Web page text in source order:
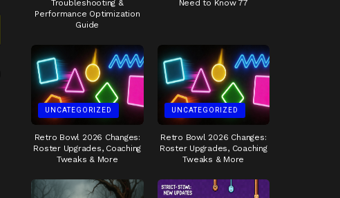
Troubleshooting &
Performance Optimization
Guide
Need to Know 77
UNCATEGORIZED
Retro Bowl 2026 Changes:
Roster Upgrades, Coaching
Tweaks & More
UNCATEGORIZED
Retro Bowl 2026 Changes:
Roster Upgrades, Coaching
Tweaks & More